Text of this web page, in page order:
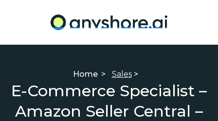
Home > Sales>
E-Commerce Specialist –
Amazon Seller Central –